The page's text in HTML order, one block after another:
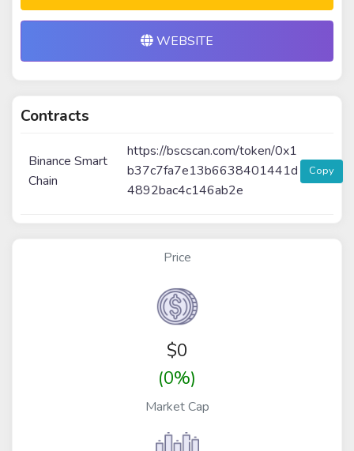
WEBSITE
Contracts
Binance Smart
Chain
https://bscscan.com/token/0x1
b37c7fa7e13b6638401441d
4892bac4c146ab2e
Copy
Price
$0
(0%)
Market Cap